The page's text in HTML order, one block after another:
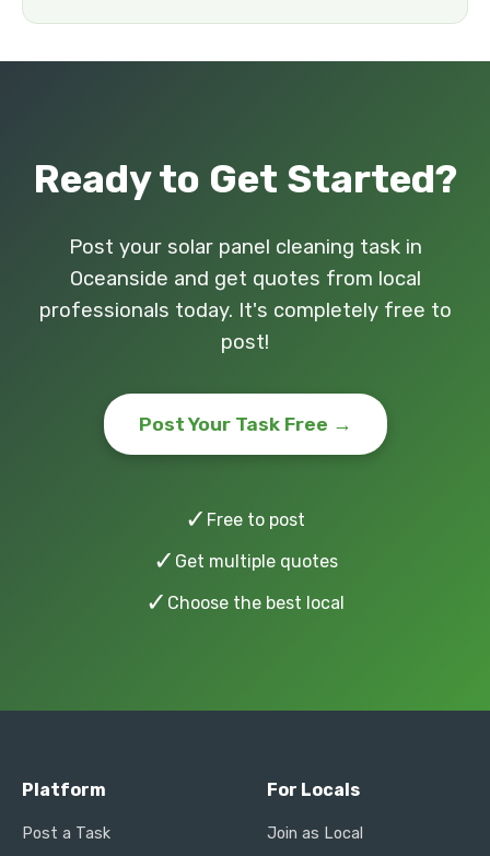
Ready to Get Started?
Post your solar panel cleaning task in
Oceanside and get quotes from local
professionals today. It's completely free to
post!
Post Your Task Free →
✓ Free to post
✓ Get multiple quotes
✓ Choose the best local
Platform
Post a Task
For Locals
Join as Local